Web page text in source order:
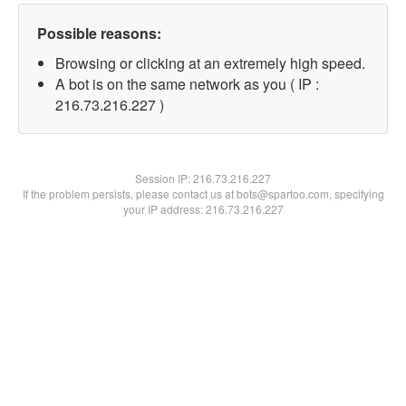
Possible reasons:
Browsing or clicking at an extremely high speed.
A bot is on the same network as you ( IP :
216.73.216.227 )
Session IP:216.73.216.227
If the problem persists, please contact us at bots@spartoo.com, specifying
your IP address: 216.73.216.227